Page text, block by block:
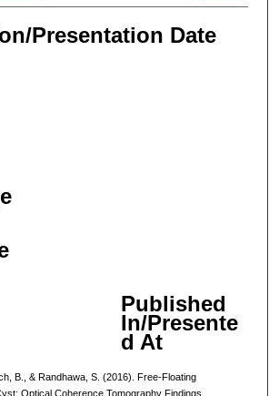
Presentation Date
Published
In/Presente
d At
B., & Randhawa, S. (2016). Free-Floating
Optical Coherence Tomography Findings.